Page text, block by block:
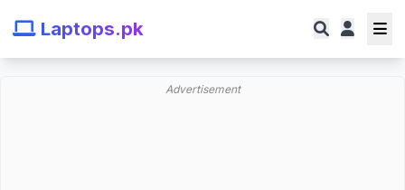
Laptops.pk
Advertisement